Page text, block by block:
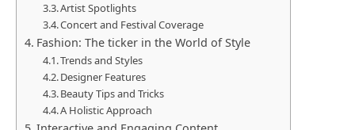
Artist Spotlights
Concert and Festival Coverage
Fashion: The ticker in the World of Style
Trends and Styles
Designer Features
Beauty Tips and Tricks
A Holistic Approach